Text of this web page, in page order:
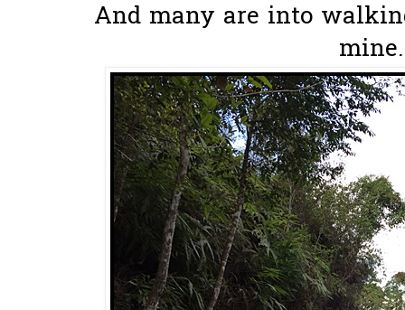
And many are into